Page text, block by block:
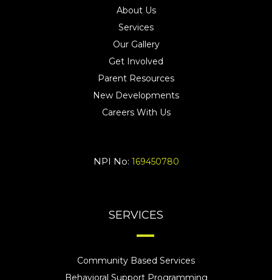
About Us
Services
Our Gallery
Get Involved
Parent Resources
New Developments
Careers With Us
NPI No: 169450780
SERVICES
Community Based Services
Behavioral Support Programming